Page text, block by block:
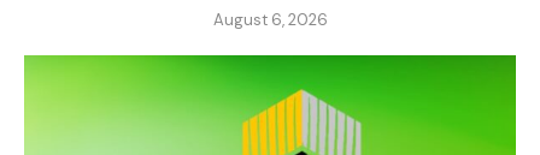
August 6, 2026